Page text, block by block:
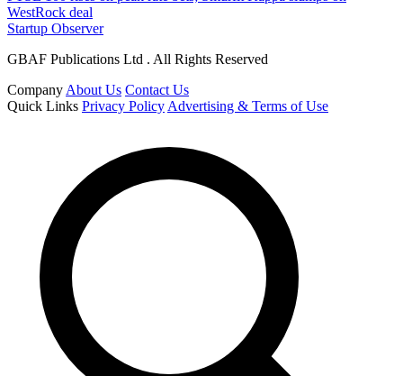
WestRock deal
Startup Observer
GBAF Publications Ltd . All Rights Reserved
Company About Us Contact Us
Quick Links Privacy Policy Advertising & Terms of Use